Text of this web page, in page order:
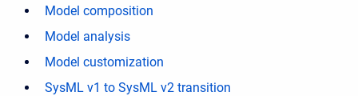
Model composition
Model analysis
Model customization
SysML v1 to SysML v2 transition